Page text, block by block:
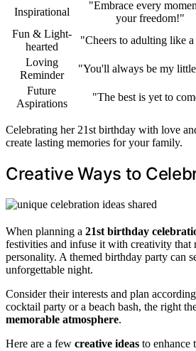
Inspirational
"Embrace every
your freedom!"
Fun & Light-
hearted
"Cheers to adulting like
Loving
Reminder
"You'll always be my
Future
Aspirations
"The best is yet to
Celebrating her 21st birthday with love
create lasting memories for your family.
Creative Ways to
When planning a 21st birthday
festivities and infuse it with creativity that
personality. A themed birthday party can
unforgettable night.
Consider their interests and plan
cocktail party or a beach bash, the right
memorable atmosphere.
Here are a few creative ideas to enhance